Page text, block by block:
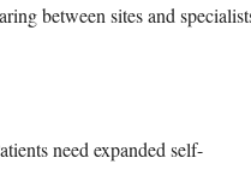
need expanded self-